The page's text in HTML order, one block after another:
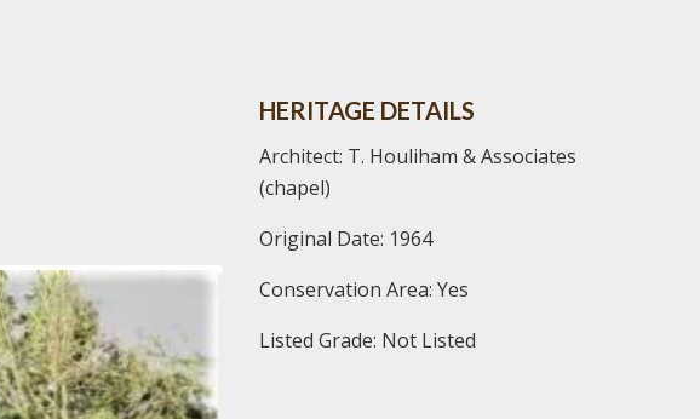
HERITAGE DETAILS
Architect: T. Houliham & Associates
(chapel)
Original Date: 1964
Conservation Area: Yes
Listed Grade: Not Listed